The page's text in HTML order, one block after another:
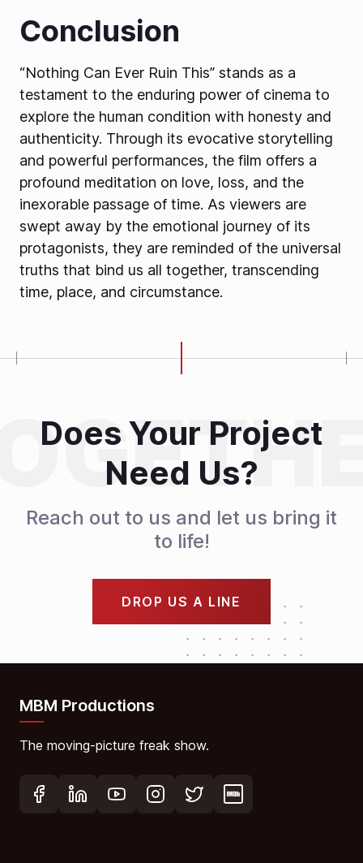
Conclusion
“Nothing Can Ever Ruin This” stands as a
testament to the enduring power of cinema to
explore the human condition with honesty and
authenticity. Through its evocative storytelling
and powerful performances, the film offers a
profound meditation on love, loss, and the
inexorable passage of time. As viewers are
swept away by the emotional journey of its
protagonists, they are reminded of the universal
truths that bind us all together, transcending
time, place, and circumstance.
Does Your Project
Need Us?
Reach out to us and let us bring it
to life!
DROP US A LINE
MBM Productions
The moving-picture freak show.